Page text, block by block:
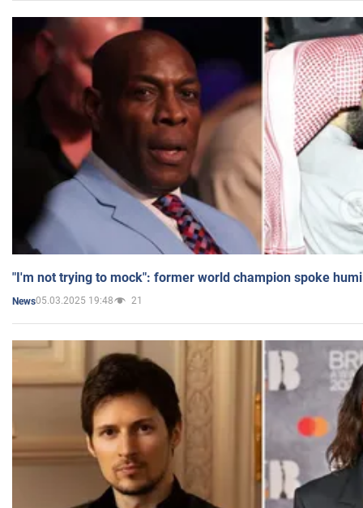
"I'm not trying to mock": former world champion spoke
News05.03.2025 19:48 21